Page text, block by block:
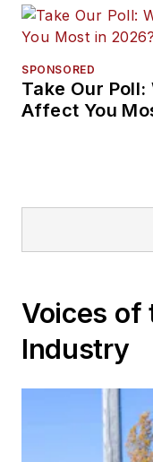
SPONSORED
Take Our
Affect You
Voices of
Industry